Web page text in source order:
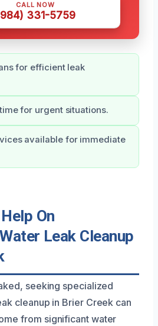
CALL NOW
331-5759
for efficient leak
for urgent situations.
available for immediate
On
Leak Cleanup
seeking specialized
cleanup in Brier Creek can
from significant water